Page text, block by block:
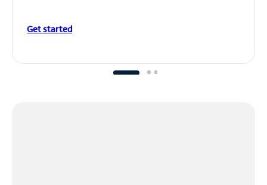
Get started